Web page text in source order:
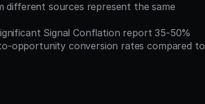
different sources represent the same
Signal Conflation report 35-50%
opportunity conversion rates compared to